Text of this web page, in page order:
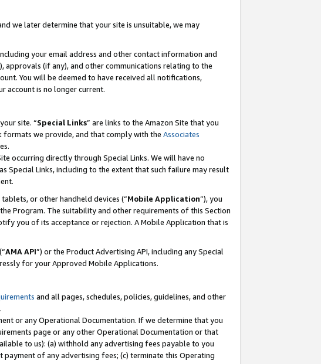
we later determine that your site is unsuitable, we may
your email address and other contact information and
(if any), and other communications relating to the
You will be deemed to have received all notifications,
account is no longer current.
site. “Special Links” are links to the Amazon Site that you
formats we provide, and that comply with the Associates
occurring directly through Special Links. We will have no
Links, including to the extent that such failure may result
or other handheld devices (“Mobile Application”), you
Program. The suitability and other requirements of this Section
you of its acceptance or rejection. A Mobile Application that is
AMA API”) or the Product Advertising API, including any Special
for your Approved Mobile Applications.
and all pages, schedules, policies, guidelines, and other
or any Operational Documentation. If we determine that you
page or any other Operational Documentation or that
to us): (a) withhold any advertising fees payable to you
of any advertising fees; (c) terminate this Operating